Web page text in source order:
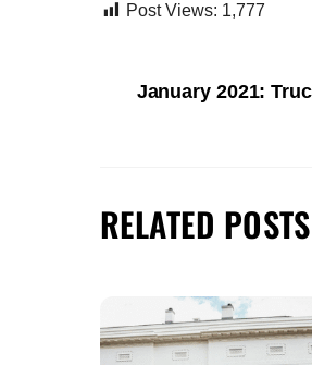
Post Views: 1,777
January 2021:
RELATED POSTS